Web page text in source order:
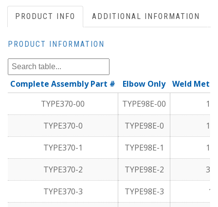
PRODUCT INFO ADDITIONAL INFORMATION
PRODUCT INFORMATION
Complete Assembly Part # Elbow Only
Weld
TYPE370-00
TYPE98E-00 1/
TYPE370-0 TYPE98E-0 1/
TYPE370-1 TYPE98E-1 1/
TYPE370-2 TYPE98E-2 3/
TYPE370-3 TYPE98E-3 1/